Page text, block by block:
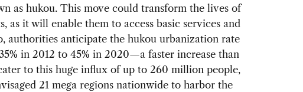
as hukou. This move could transform the lives of
as it will enable them to access basic services and
authorities anticipate the hukou urbanization rate
in 2012 to 45% in 2020—a faster increase than
to this huge influx of up to 260 million people,
21 mega regions nationwide to harbor the